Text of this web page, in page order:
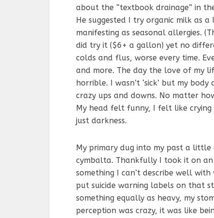
about the “textbook drainage” in
He suggested I try organic milk as
manifesting as seasonal allergies.
did try it ($6+ a gallon) yet no
colds and flus, worse every time.
and more. The day the love of my
horrible. I wasn’t ‘sick’ but my
crazy ups and downs. No matter
My head felt funny, I felt like
just darkness.
My primary dug into my past a
cymbalta. Thankfully I took it on
something I can’t describe well
put suicide warning labels on that
something equally as heavy, my
perception was crazy, it was like